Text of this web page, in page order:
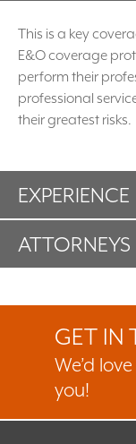
This is a key
E&O coverage
perform their
professional
their greatest risks.
EXPERIENCE
ATTORNEYS
GET IN
We’d
you!